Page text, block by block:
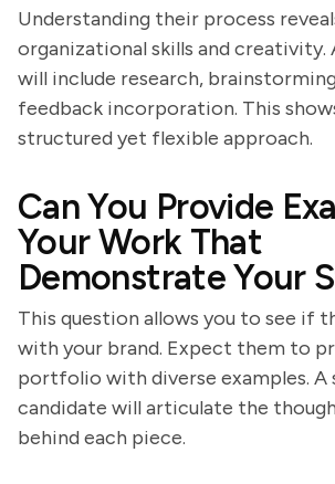
Understanding their process
organizational skills and creativity.
will include research,
feedback incorporation. This
structured yet flexible approach.
Can You Provide
Your Work That
Demonstrate Your
This question allows you to see if
with your brand. Expect them to
portfolio with diverse examples. A
candidate will articulate the
behind each piece.